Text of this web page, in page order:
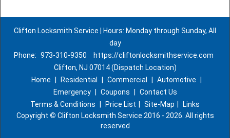
Clifton Locksmith Service | Hours: Monday through Sunday, All
day
Phone: 973-310-9350
https://cliftonlocksmithservice.com
Clifton, NJ 07014 (Dispatch Location)
Home
Residential Commercial Automotive
Emergency
Coupons
Contact Us
Terms & Conditions
Price List Site-Map
Links
Copyright © Clifton Locksmith Service 2016 - 2026. All rights
reserved